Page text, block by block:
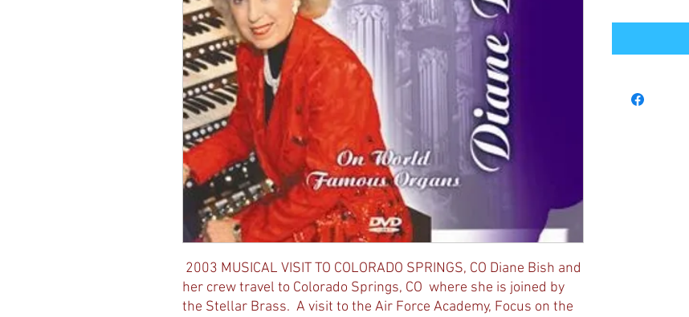
2003 MUSICAL VISIT TO COLORADO SPRINGS, CO Diane Bish and
her crew travel to Colorado Springs, CO where she is joined by
the Stellar Brass. A visit to the Air Force Academy, Focus on the